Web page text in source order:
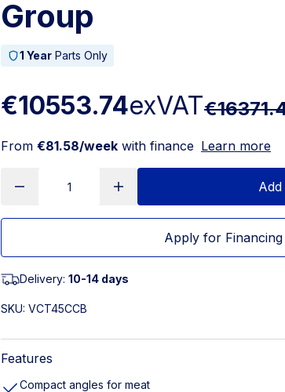
Group
1 Year Parts Only
€10553.74exVAT
From €81.58/week with finance Learn more
Apply for Financing
Delivery: 10-14 days
SKU: VCT45CCB
Features
Compact angles for meat